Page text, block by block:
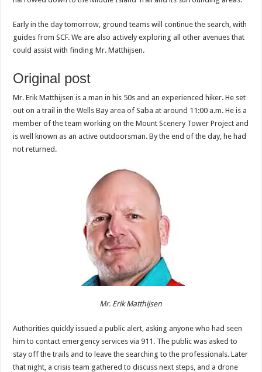
Early in the day tomorrow, ground teams will continue the search, with
guides from SCF. We are also actively exploring all other avenues that
could assist with finding Mr. Matthijsen.
Original post
Mr. Erik Matthijsen is a man in his 50s and an experienced hiker. He set
out on a trail in the Wells Bay area of Saba at around 11:00 a.m. He is a
member of the team working on the Mount Scenery Tower Project and
is well known as an active outdoorsman. By the end of the day, he had
not returned.
Mr. Erik Matthijsen
Authorities quickly issued a public alert, asking anyone who had seen
him to contact emergency services via 911. The public was asked to
stay off the trails and to leave the searching to the professionals. Later
that night, a crisis team gathered to discuss next steps, and a drone